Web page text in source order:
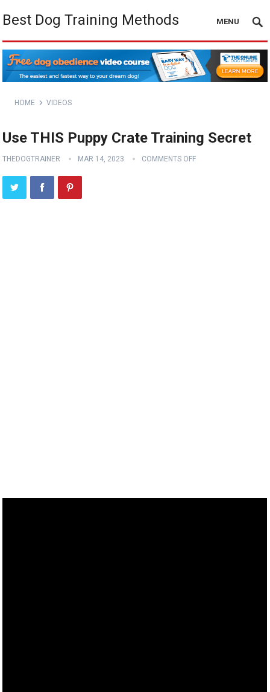
Best Dog Training Methods MENU
HOME VIDEOS
Use THIS Puppy Crate Training Secret
THEDOGTRAINER MAR 14, 2023 COMMENTS OFF